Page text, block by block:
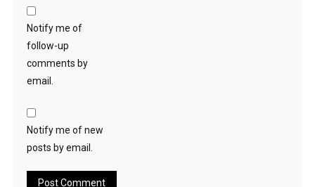
Notify me of
follow-up
comments by
email.
Notify me of new
posts by email.